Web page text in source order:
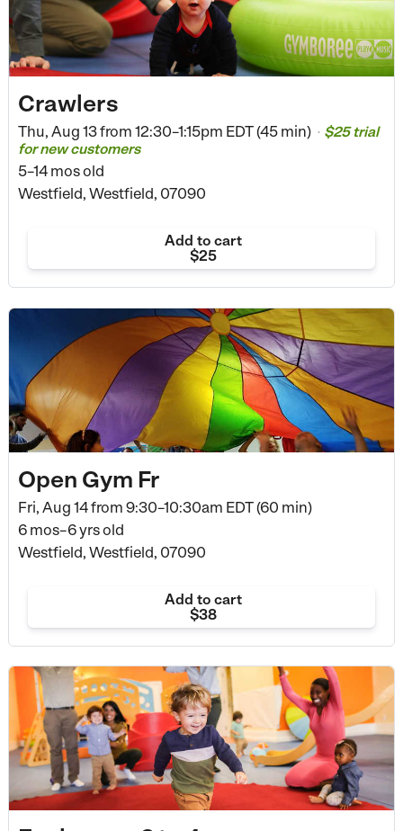
Crawlers
Thu, Aug 13 from 12:30–1:15pm EDT (45 min) • $25 trial
for new customers
5–14 mos old
Westfield, Westfield, 07090
Add to cart
$25
Open Gym Fr
Fri, Aug 14 from 9:30–10:30am EDT (60 min)
6 mos–6 yrs old
Westfield, Westfield, 07090
Add to cart
$38